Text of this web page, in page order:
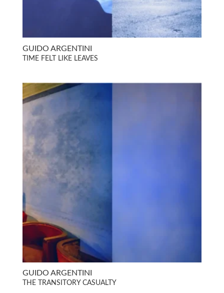
GUIDO ARGENTINI
TIME FELT LIKE LEAVES
GUIDO ARGENTINI
THE TRANSITORY CASUALTY